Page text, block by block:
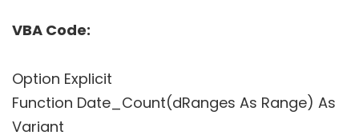
VBA Code:
Option Explicit
Function Date_Count(dRanges As Range) As
Variant